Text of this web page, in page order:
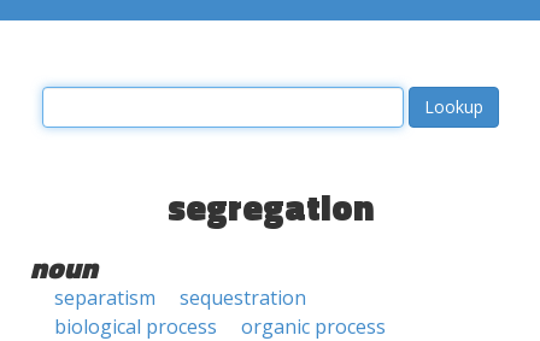
segregation
noun
separatism
sequestration
biological process
organic process